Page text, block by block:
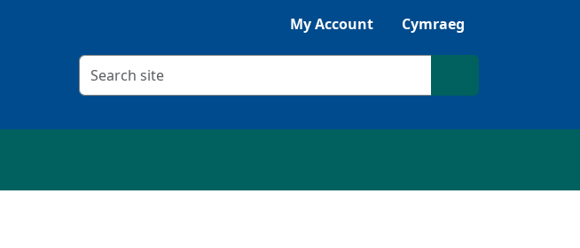
My Account Cymraeg
Search criteria
Search site